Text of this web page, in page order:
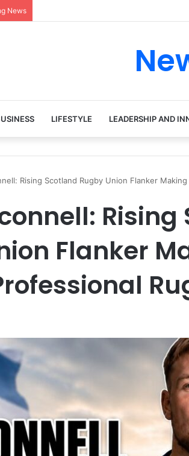
News
LIFESTYLE LEADERSHIP AND
Rising Scotland Rugby Union Flanker
Rising
Flanker